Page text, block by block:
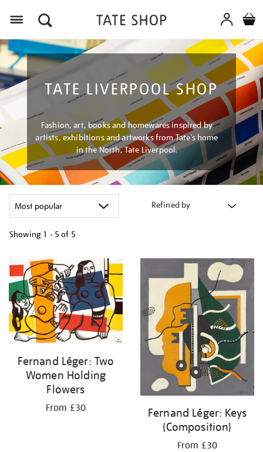
TATE LIVERPOOL SHOP
Fashion, art, books and homewares inspired by
artists, exhibitions and artworks from Tate’s home
in the North, Tate Liverpool.
Refined by
Showing 1 - 5 of 5
your
results
by:
Fernand Léger: Two
Women Holding
Flowers
From £30
Fernand Léger: Keys
(Composition)
From £30